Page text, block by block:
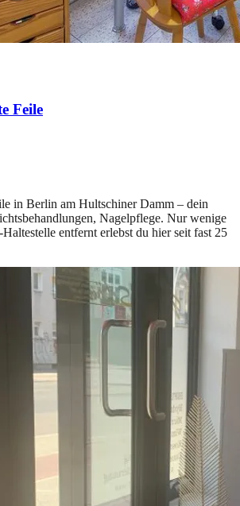
Feile
in Berlin am Hultschiner Damm – dein
Nagelpflege. Nur wenige
entfernt erlebst du hier seit fast 25